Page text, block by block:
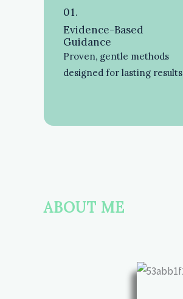
01.
Evidence-Based
Guidance
Proven, gentle methods
designed for lasting results
ABOUT ME